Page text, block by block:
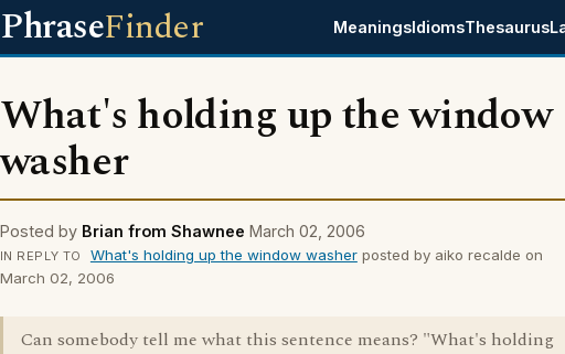
PhraseFinder MeaningsIdiomsThesaurus
What's holding up the window
washer
Posted by Brian from Shawnee March 02, 2006
IN REPLY TO What's holding up the window washerposted by aiko recalde on
March 02, 2006
Can somebody tell me what this sentence means? "What's holding